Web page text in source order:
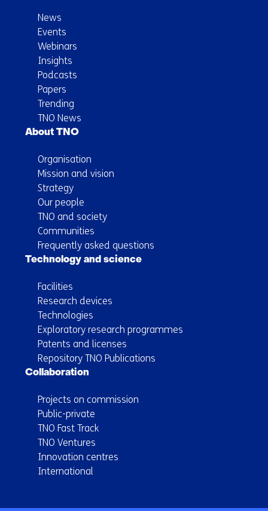
News
Events
Webinars
Insights
Podcasts
Papers
Trending
TNO News
About TNO
Organisation
Mission and vision
Strategy
Our people
TNO and society
Communities
Frequently asked questions
Technology and science
Facilities
Research devices
Technologies
Exploratory research programmes
Patents and licenses
Repository TNO Publications
Collaboration
Projects on commission
Public-private
TNO Fast Track
TNO Ventures
Innovation centres
International